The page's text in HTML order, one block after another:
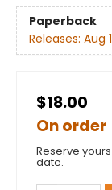
Paperback
Releases: Aug
$18.00
On order
Reserve
date.